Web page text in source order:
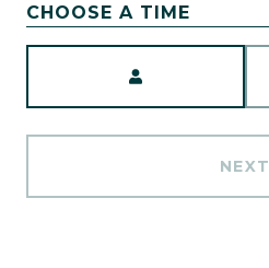
CHOOSE A TIME
NEXT